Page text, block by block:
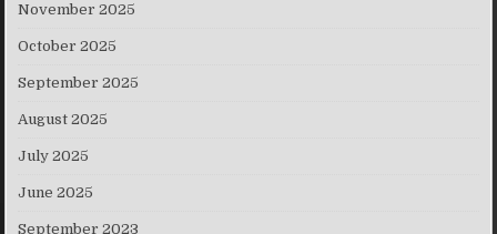
November 2025
October 2025
September 2025
August 2025
July 2025
June 2025
September 2023